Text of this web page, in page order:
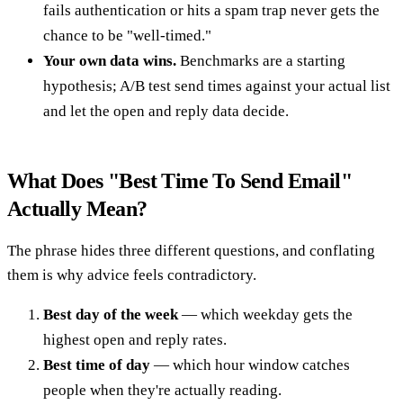
fails authentication or hits a spam trap never gets the
chance to be "well-timed."
Your own data wins. Benchmarks are a starting
hypothesis; A/B test send times against your actual list
and let the open and reply data decide.
What Does "Best Time To Send Email"
Actually Mean?
The phrase hides three different questions, and conflating
them is why advice feels contradictory.
Best day of the week — which weekday gets the
highest open and reply rates.
Best time of day — which hour window catches
people when they're actually reading.